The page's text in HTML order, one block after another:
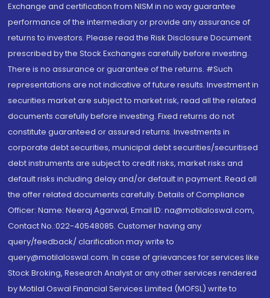
Exchange and certification from NISM in no way guarantee
performance of the intermediary or provide any assurance of
returns to investors. Please read the Risk Disclosure Document
prescribed by the Stock Exchanges carefully before investing.
There is no assurance or guarantee of the returns. #Such
representations are not indicative of future results. Investment in
securities market are subject to market risk, read all the related
documents carefully before investing. Fixed returns do not
constitute guaranteed or assured returns. Investments in
corporate debt securities, municipal debt securities/securitised
debt instruments are subject to credit risks, market risks and
default risks including delay and/or default in payment. Read all
the offer related documents carefully. Details of Compliance
Officer: Name: Neeraj Agarwal, Email ID: na@motilaloswal.com,
Contact No.:022-40548085. Customer having any
query/feedback/ clarification may write to
query@motilaloswal.com. In case of grievances for services like
Stock Broking, Research Analyst or any other services rendered
by Motilal Oswal Financial Services Limited (MOFSL) write to